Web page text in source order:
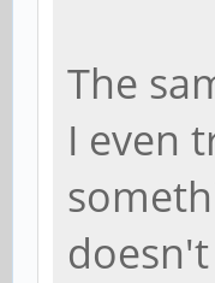
The
I even